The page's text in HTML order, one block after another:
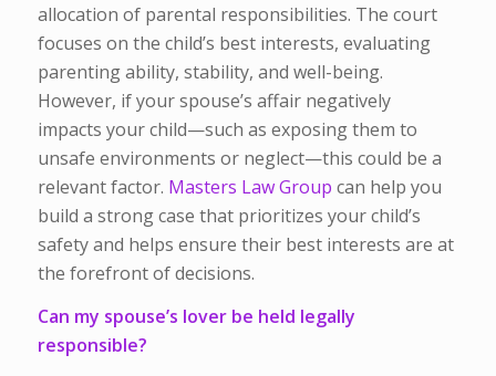
allocation of parental responsibilities. The court
focuses on the child’s best interests, evaluating
parenting ability, stability, and well-being.
However, if your spouse’s affair negatively
impacts your child—such as exposing them to
unsafe environments or neglect—this could be a
relevant factor. Masters Law Group can help you
build a strong case that prioritizes your child’s
safety and helps ensure their best interests are at
the forefront of decisions.
Can my spouse’s lover be held legally
responsible?